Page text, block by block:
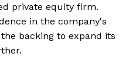
private equity firm.
in the company's
backing to expand its